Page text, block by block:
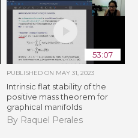
53:07
PUBLISHED ON MAY 31, 2023
Intrinsic flat stability of the
positive mass theorem for
graphical manifolds
By Raquel Perales